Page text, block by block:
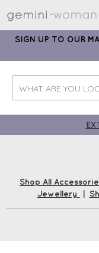
SIGN UP TO OUR
Shop All
Jewellery
|